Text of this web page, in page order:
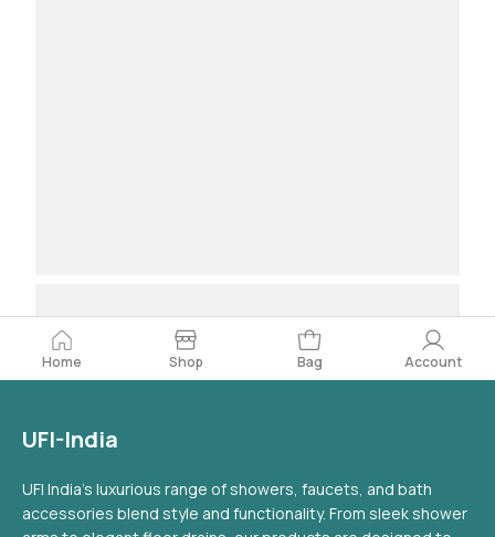
Home Shop Bag Account
UFI-India
UFI India's luxurious range of showers, faucets, and bath
accessories blend style and functionality. From sleek shower